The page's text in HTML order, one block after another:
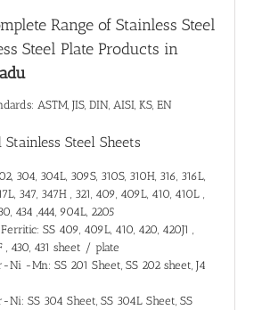
Range of Stainless Steel
Steel Plate Products in
ASTM, JIS, DIN, AISI, KS, EN
Steel Sheets
304, 304L, 309S, 310S, 310H, 316, 316L,
347, 347H , 321, 409, 409L, 410, 410L ,
434 ,444, 904L, 2205
SS 409, 409L, 410, 420, 420J1 ,
, 430, 431 sheet / plate
Ni -Mn: SS 201 Sheet, SS 202 sheet, J4
Ni: SS 304 Sheet, SS 304L Sheet, SS